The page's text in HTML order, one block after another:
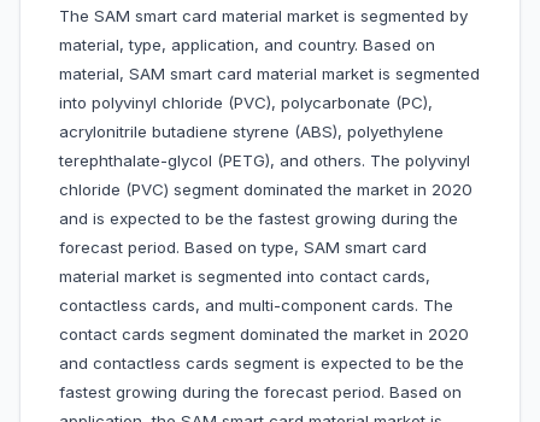
The SAM smart card material market is segmented by
material, type, application, and country. Based on
material, SAM smart card material market is segmented
into polyvinyl chloride (PVC), polycarbonate (PC),
acrylonitrile butadiene styrene (ABS), polyethylene
terephthalate-glycol (PETG), and others. The polyvinyl
chloride (PVC) segment dominated the market in 2020
and is expected to be the fastest growing during the
forecast period. Based on type, SAM smart card
material market is segmented into contact cards,
contactless cards, and multi-component cards. The
contact cards segment dominated the market in 2020
and contactless cards segment is expected to be the
fastest growing during the forecast period. Based on